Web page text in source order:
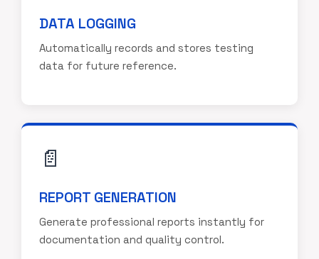
DATA LOGGING
Automatically records and stores testing
data for future reference.
📄
REPORT GENERATION
Generate professional reports instantly for
documentation and quality control.